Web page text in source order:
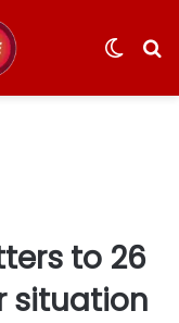
Switch
to 26
situation